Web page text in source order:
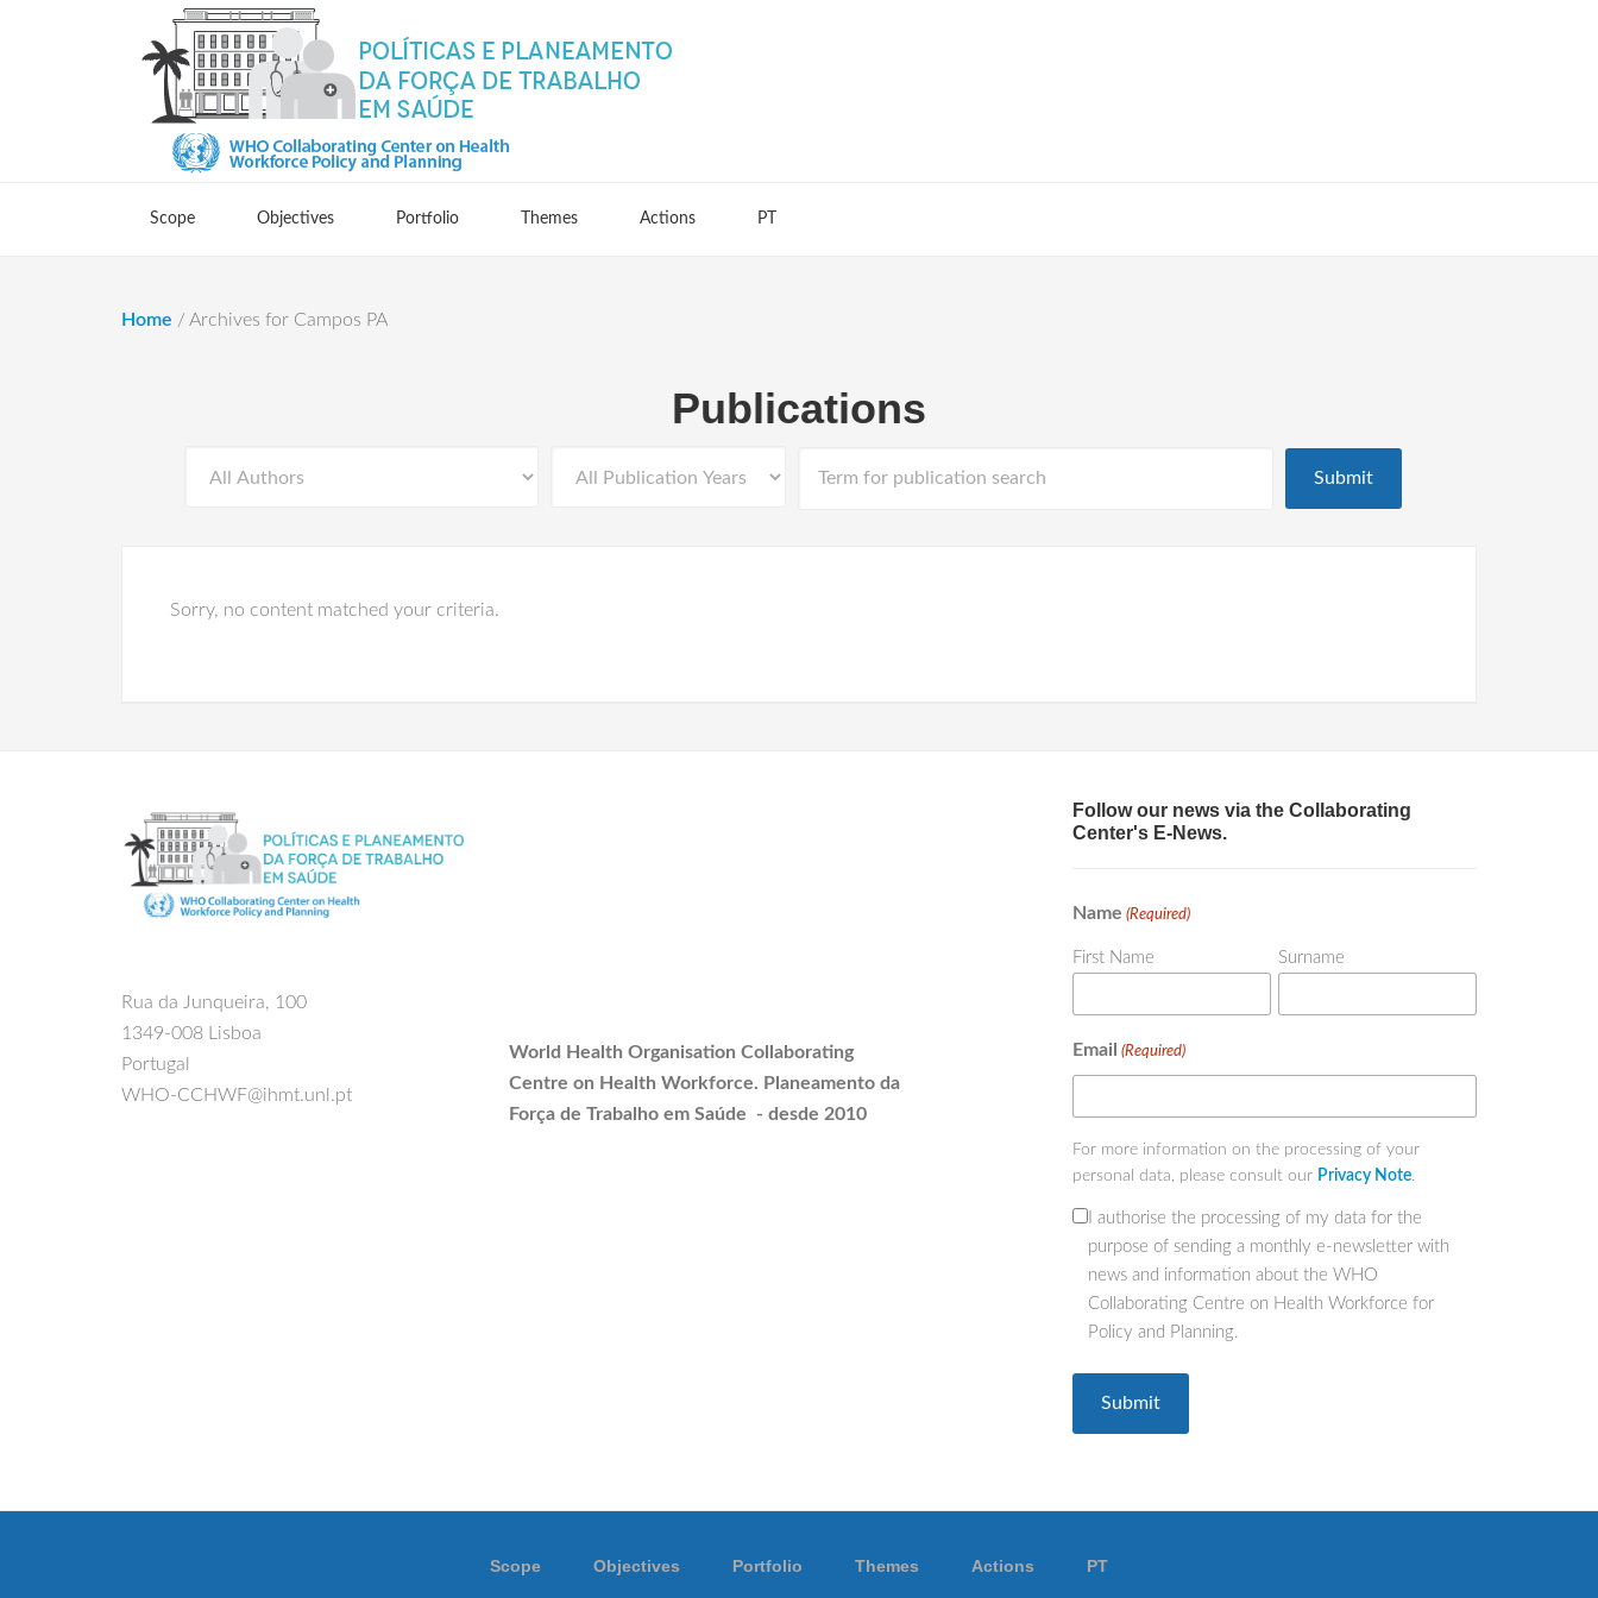
Scope Objectives Portfolio Themes Actions PT
Home / Archives for Campos PA
Publications
Sorry, no content matched your criteria.
Rua da Junqueira, 100
1349-008 Lisboa
Portugal
WHO-CCHWF@ihmt.unl.pt
World Health Organisation Collaborating
Centre on Health Workforce. Planeamento da
Força de Trabalho em Saúde - desde 2010
Follow our news via the Collaborating
Center's E-News.
Name (Required)
First Name Surname
Email (Required)
For more information on the processing of your
personal data, please consult our Privacy Note.
(Required)
I authorise the processing of my data for the
purpose of sending a monthly e-newsletter with
news and information about the WHO
Collaborating Centre on Health Workforce for
Policy and Planning.
Scope Objectives Portfolio Themes Actions PT